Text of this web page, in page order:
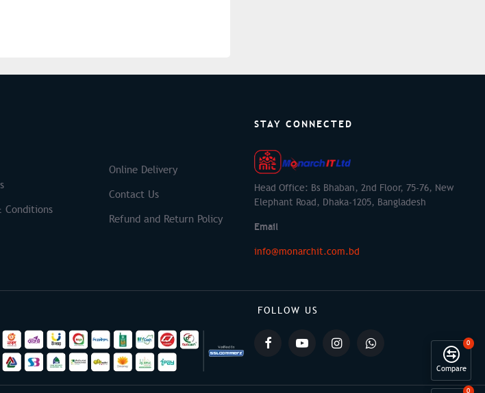
Conditions
Online Delivery
Contact Us
Refund and Return Policy
STAY CONNECTED
Head Office: Bs Bhaban, 2nd Floor, 75-76, New
Elephant Road, Dhaka-1205, Bangladesh
Email
info@monarchit.com.bd
FOLLOW US
0
Compare
0